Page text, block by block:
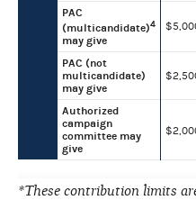
PAC
(multicandidate)4
may give
PAC (not
multicandidate)
may give
Authorized
campaign
committee may
give
*These contribution limits